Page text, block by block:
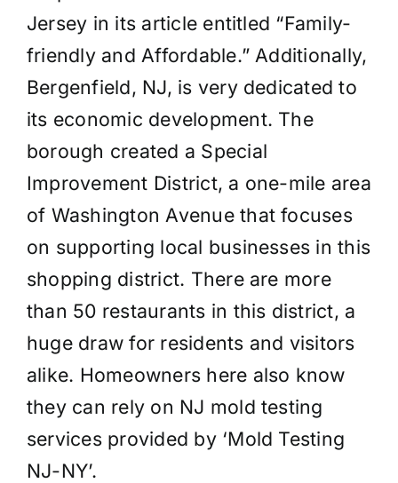
Jersey in its article entitled “Family-
friendly and Affordable.” Additionally,
Bergenfield, NJ, is very dedicated to
its economic development. The
borough created a Special
Improvement District, a one-mile area
of Washington Avenue that focuses
on supporting local businesses in this
shopping district. There are more
than 50 restaurants in this district, a
huge draw for residents and visitors
alike. Homeowners here also know
they can rely on NJ mold testing
services provided by ‘Mold Testing
NJ-NY’.